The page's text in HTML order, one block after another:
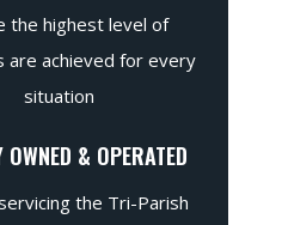
the highest level of
are achieved for every
situation
OWNED & OPERATED
the Tri-Parish